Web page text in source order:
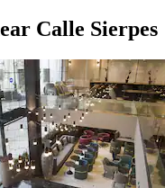
Calle Sierpes